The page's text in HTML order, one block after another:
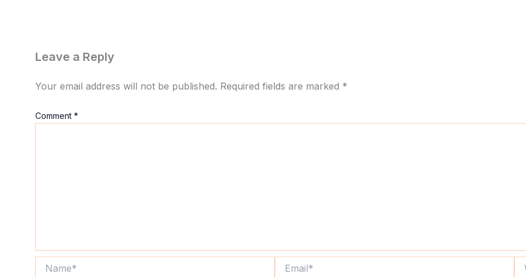
Leave a Reply
Your email address will not be published. Required fields are marked *
Comment *